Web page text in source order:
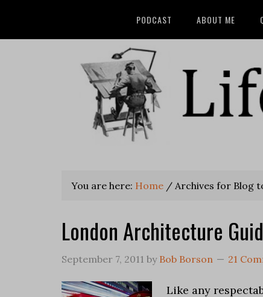
PODCAST ABOUT ME
You are here: Home / Archives for Blog
London Architecture
September 7, 2011 by Bob Borson 21
Like any